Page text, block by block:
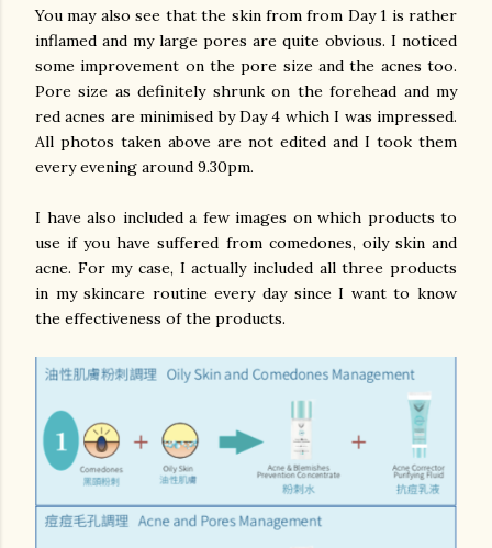
You may also see that the skin from from Day 1 is rather
inflamed and my large pores are quite obvious. I noticed
some improvement on the pore size and the acnes too.
Pore size as definitely shrunk on the forehead and my
red acnes are minimised by Day 4 which I was impressed.
All photos taken above are not edited and I took them
every evening around 9.30pm.
I have also included a few images on which products to
use if you have suffered from comedones, oily skin and
acne. For my case, I actually included all three products
in my skincare routine every day since I want to know
the effectiveness of the products.